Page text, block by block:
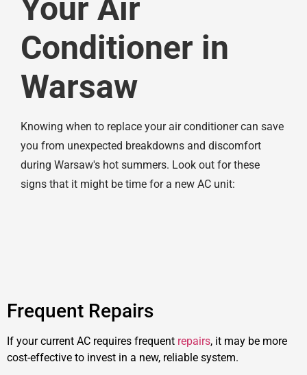
Your Air
Conditioner in
Warsaw
Knowing when to replace your air conditioner can save
you from unexpected breakdowns and discomfort
during Warsaw's hot summers. Look out for these
signs that it might be time for a new AC unit:
Frequent Repairs
If your current AC requires frequent repairs, it may be more
cost-effective to invest in a new, reliable system.